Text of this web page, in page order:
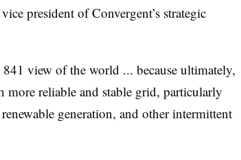
president of Convergent’s strategic
view of the world ... because ultimately,
more reliable and stable grid, particularly
generation, and other intermittent